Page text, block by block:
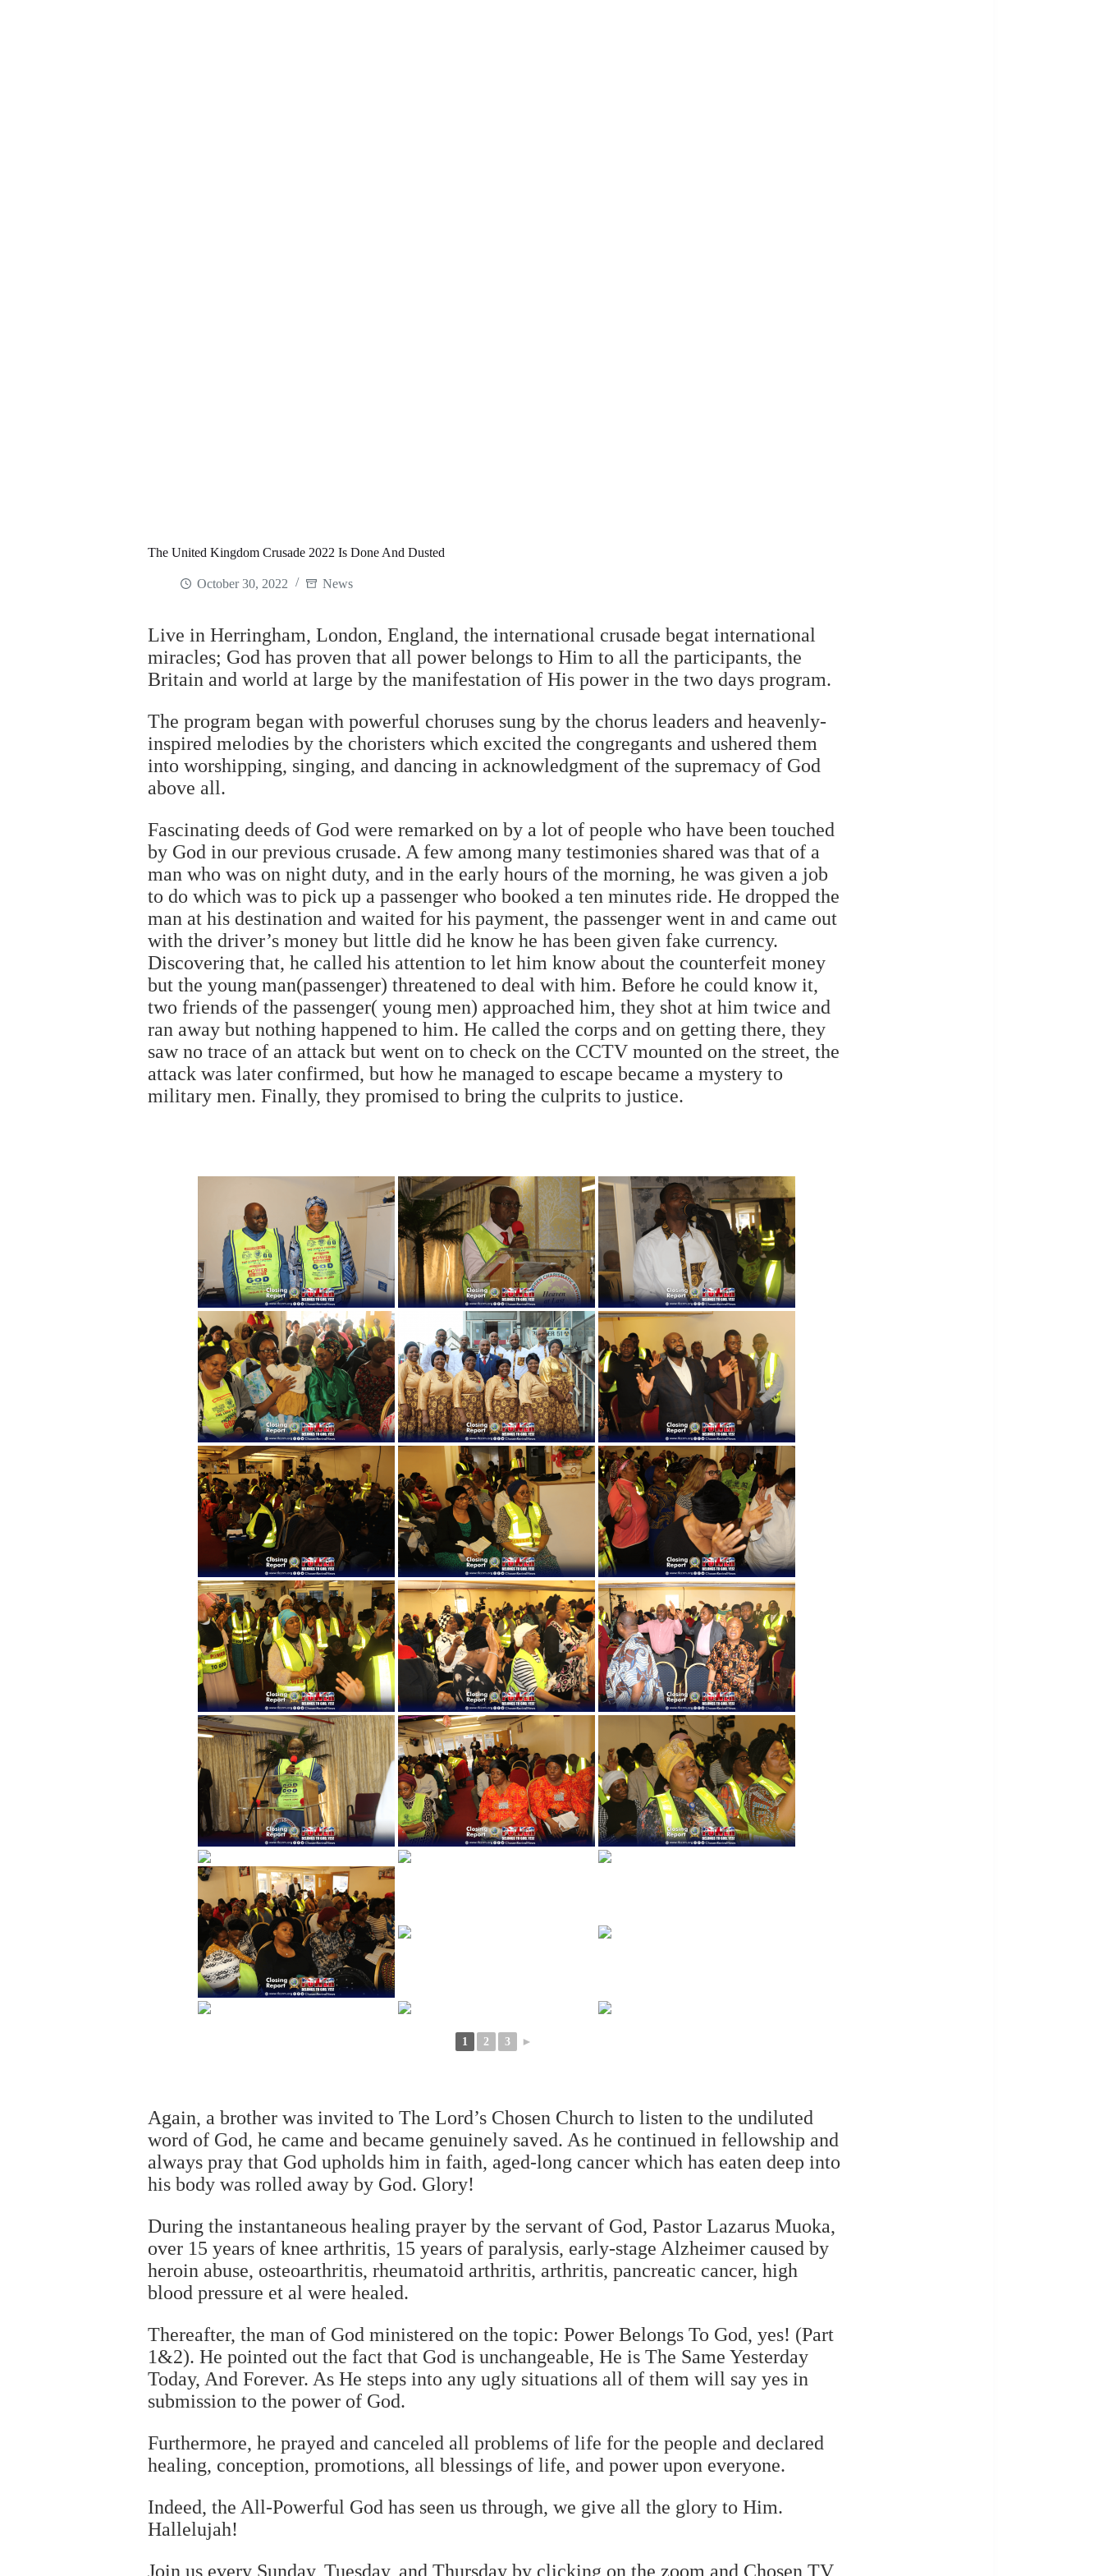
The United Kingdom Crusade 2022 Is Done And Dusted
October 30, 2022 News
Live in Herringham, London, England, the international crusade begat international
miracles; God has proven that all power belongs to Him to all the participants, the
Britain and world at large by the manifestation of His power in the two days program.
The program began with powerful choruses sung by the chorus leaders and heavenly-
inspired melodies by the choristers which excited the congregants and ushered them
into worshipping, singing, and dancing in acknowledgment of the supremacy of God
above all.
Fascinating deeds of God were remarked on by a lot of people who have been touched
by God in our previous crusade. A few among many testimonies shared was that of a
man who was on night duty, and in the early hours of the morning, he was given a job
to do which was to pick up a passenger who booked a ten minutes ride. He dropped the
man at his destination and waited for his payment, the passenger went in and came out
with the driver’s money but little did he know he has been given fake currency.
Discovering that, he called his attention to let him know about the counterfeit money
but the young man(passenger) threatened to deal with him. Before he could know it,
two friends of the passenger( young men) approached him, they shot at him twice and
ran away but nothing happened to him. He called the corps and on getting there, they
saw no trace of an attack but went on to check on the CCTV mounted on the street, the
attack was later confirmed, but how he managed to escape became a mystery to
military men. Finally, they promised to bring the culprits to justice.
1 2 3 ►
Again, a brother was invited to The Lord’s Chosen Church to listen to the undiluted
word of God, he came and became genuinely saved. As he continued in fellowship and
always pray that God upholds him in faith, aged-long cancer which has eaten deep into
his body was rolled away by God. Glory!
During the instantaneous healing prayer by the servant of God, Pastor Lazarus Muoka,
over 15 years of knee arthritis, 15 years of paralysis, early-stage Alzheimer caused by
heroin abuse, osteoarthritis, rheumatoid arthritis, arthritis, pancreatic cancer, high
blood pressure et al were healed.
Thereafter, the man of God ministered on the topic: Power Belongs To God, yes! (Part
1&2). He pointed out the fact that God is unchangeable, He is The Same Yesterday
Today, And Forever. As He steps into any ugly situations all of them will say yes in
submission to the power of God.
Furthermore, he prayed and canceled all problems of life for the people and declared
healing, conception, promotions, all blessings of life, and power upon everyone.
Indeed, the All-Powerful God has seen us through, we give all the glory to Him.
Hallelujah!
Join us every Sunday, Tuesday, and Thursday by clicking on the zoom and Chosen TV